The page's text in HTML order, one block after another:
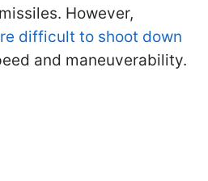
However,
difficult to shoot down
and maneuverability.